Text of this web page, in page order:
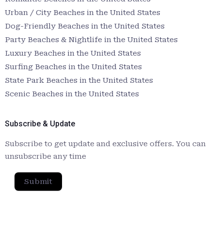
Urban / City Beaches in the United States
Dog-Friendly Beaches in the United States
Party Beaches & Nightlife in the United States
Luxury Beaches in the United States
Surfing Beaches in the United States
State Park Beaches in the United States
Scenic Beaches in the United States
Subscribe & Update
Subscribe to get update and exclusive offers. You can
unsubscribe any time
Submit